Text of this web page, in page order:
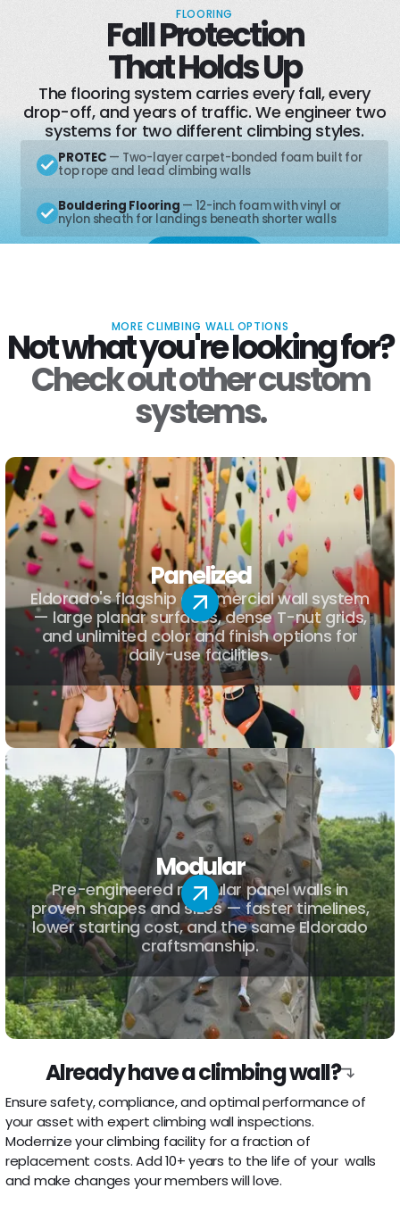
Learn More
FLOORING
Fall Protection
That Holds Up
The flooring system carries every fall, every
drop-off, and years of traffic. We engineer two
systems for two different climbing styles.
PROTEC — Two-layer carpet-bonded foam built for
top rope and lead climbing walls
Bouldering Flooring — 12-inch foam with vinyl or
nylon sheath for landings beneath shorter walls
MORE CLIMBING WALL OPTIONS
Not what you're looking for?
Check out other custom
systems.
Panelized
Eldorado's flagship commercial wall system
— large planar surfaces, dense T-nut grids,
and unlimited color and finish options for
daily-use facilities.
Modular
Pre-engineered modular panel walls in
proven shapes and sizes — faster timelines,
lower starting cost, and the same Eldorado
craftsmanship.
Already have a climbing wall?
Inspections
Ensure safety, compliance, and optimal performance of
your asset with expert climbing wall inspections.
Refurbishment
Modernize your climbing facility for a fraction of
replacement costs. Add 10+ years to the life of your walls
and make changes your members will love.